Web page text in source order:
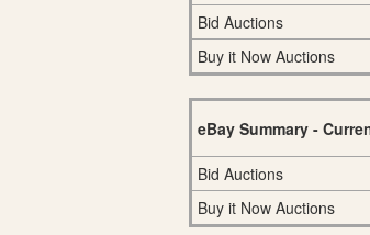
Bid Auctions
Buy it Now Auctions
eBay Summary -
Bid Auctions
Buy it Now Auctions